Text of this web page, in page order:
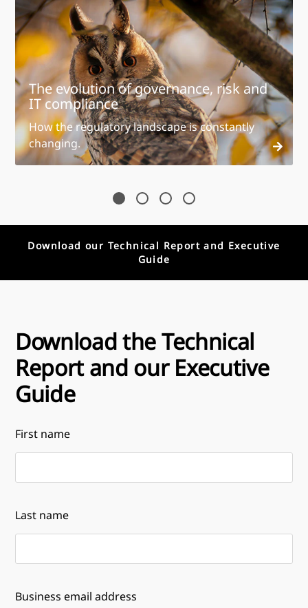
The evolution of governance, risk and
IT compliance
How the regulatory landscape is constantly
changing.
Download our Technical Report and Executive
Guide
Download the Technical
Report and our Executive
Guide
First name
Last name
Business email address